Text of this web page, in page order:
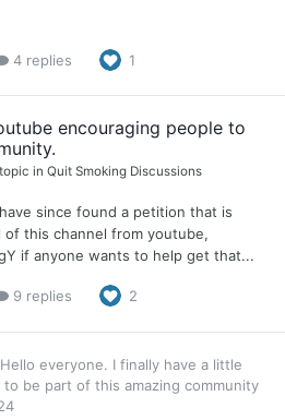
4 replies 1
encouraging people to
in Quit Smoking Discussions
since found a petition that is
this channel from youtube,
if anyone wants to help get that...
9 replies 2
Hello everyone. I finally have a little
be part of this amazing community